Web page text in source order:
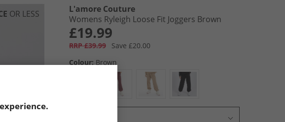
OR LESS
L'amore Couture
Womens Ryleigh Loose Fit Joggers Brown
£19.99
RRP £39.99
Save £20.00
Colour: Brown